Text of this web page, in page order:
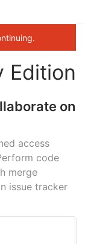
Edition
on
access
code
merge
issue tracker